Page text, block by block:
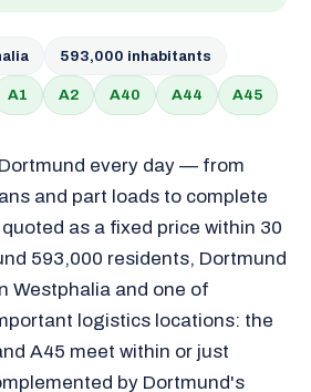
593,000 inhabitants
A1 A2 A40 A44 A45
every day — from
and part loads to complete
as a fixed price within 30
593,000 residents, Dortmund
Westphalia and one of
logistics locations: the
A45 meet within or just
by Dortmund's